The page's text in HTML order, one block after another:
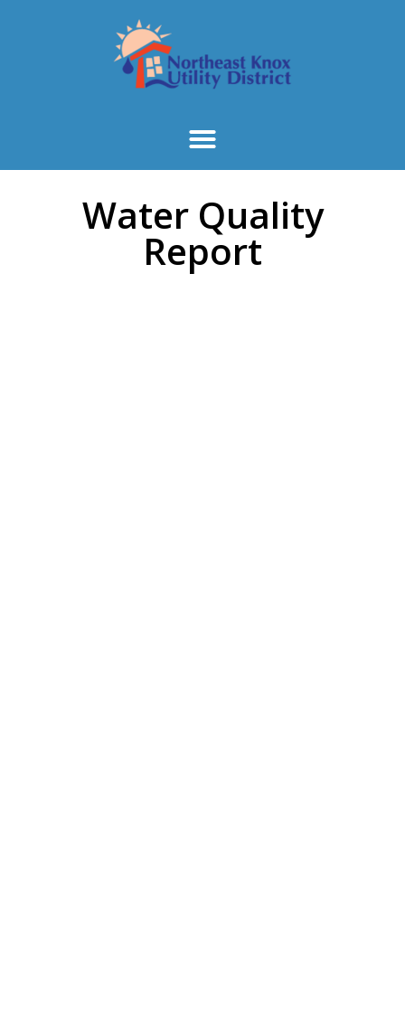
Water Quality
Report